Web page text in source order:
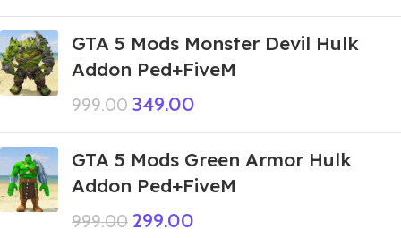
GTA 5 Mods Monster Devil Hulk
Addon Ped+FiveM
999.00 349.00
GTA 5 Mods Green Armor Hulk
Addon Ped+FiveM
999.00 299.00